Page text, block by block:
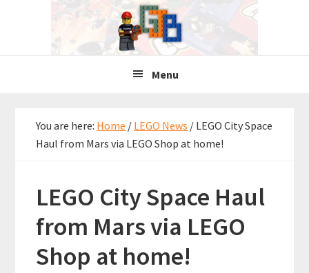
Menu
You are here: Home / LEGO News / LEGO City Space
Haul from Mars via LEGO Shop at home!
LEGO City Space Haul
from Mars via LEGO
Shop at home!